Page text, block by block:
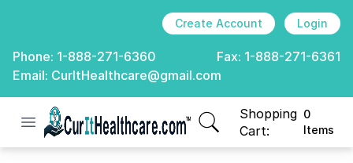
Create Account Login
Phone: 1-888-271-6360 Fax: 1-888-271-6361
Email: CurItHealthcare@gmail.com
Open menu
CurIt Healthcare
Shopping
Cart:
0
Items
items in cart, view